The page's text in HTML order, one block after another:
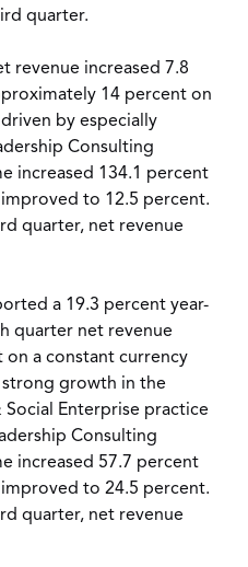
quarter.
revenue increased 7.8
14 percent on
by especially
Consulting
increased 134.1 percent
to 12.5 percent.
quarter, net revenue
a 19.3 percent year-
quarter net revenue
a constant currency
strong growth in the
Social Enterprise practice
Consulting
increased 57.7 percent
to 24.5 percent.
quarter, net revenue